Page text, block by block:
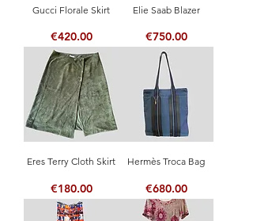
Gucci Florale Skirt
Price
€420.00
Elie Saab Blazer
Price
€750.00
Eres Terry Cloth Skirt
Price
€180.00
Hermès Troca Bag
Price
€680.00